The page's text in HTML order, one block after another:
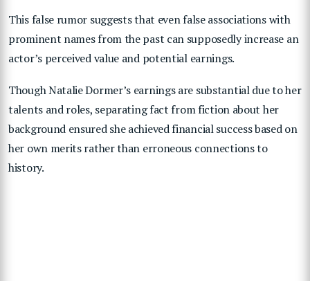
This false rumor suggests that even false associations with
prominent names from the past can supposedly increase an
actor’s perceived value and potential earnings.
Though Natalie Dormer’s earnings are substantial due to her
talents and roles, separating fact from fiction about her
background ensured she achieved financial success based on
her own merits rather than erroneous connections to
history.